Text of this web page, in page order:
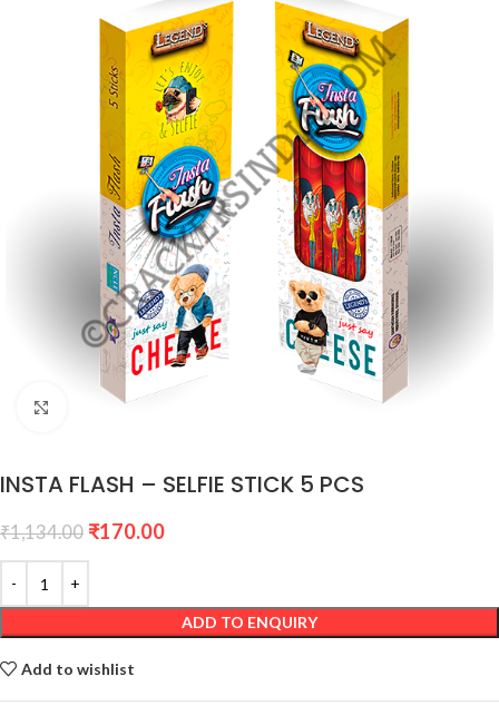
Click to enlarge
INSTA FLASH – SELFIE STICK 5 PCS
₹1,134.00 ₹170.00
ADD TO ENQUIRY
Add to wishlist